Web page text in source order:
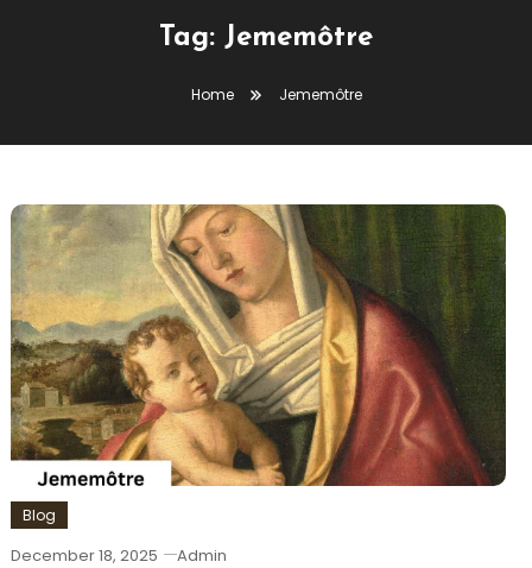
Tag: Jememôtre
Home Jememôtre
Blog
December 18, 2025 Admin